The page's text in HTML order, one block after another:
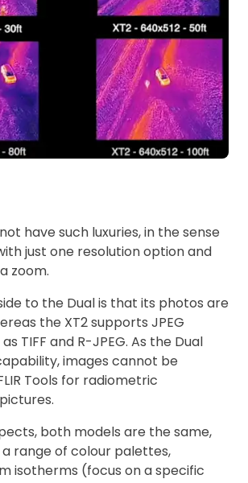
have such luxuries, in the sense
just one resolution option and
zoom.
to the Dual is that its photos are
the XT2 supports JPEG
TIFF and R-JPEG. As the Dual
images cannot be
Tools for radiometric
both models are the same,
a range of colour palettes,
isotherms (focus on a specific